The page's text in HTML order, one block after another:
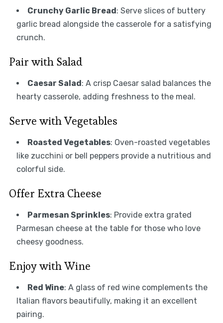
Crunchy Garlic Bread : Serve slices of buttery
garlic bread alongside the casserole for a satisfying
crunch.
Pair with Salad
Caesar Salad : A crisp Caesar salad balances the
hearty casserole, adding freshness to the meal.
Serve with Vegetables
Roasted Vegetables: Oven-roasted vegetables
like zucchini or bell peppers provide a nutritious and
colorful side.
Offer Extra Cheese
Parmesan Sprinkles: Provide extra grated
Parmesan cheese at the table for those who love
cheesy goodness.
Enjoy with Wine
Red Wine: A glass of red wine complements the
Italian flavors beautifully, making it an excellent
pairing.